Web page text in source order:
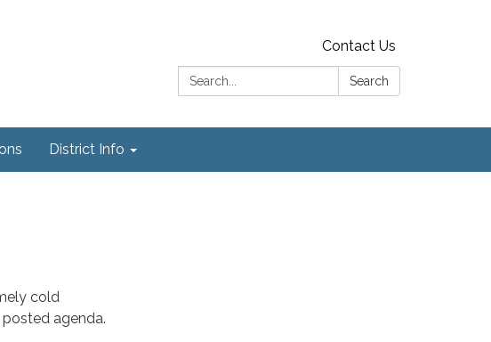
Contact Us
Search:
Search
District Info
cold
agenda.